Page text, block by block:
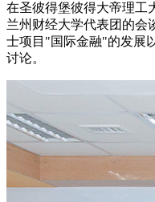
在圣彼得堡彼得大帝理
兰州财经大学代表团的会
士项目"国际金融"的发展
讨论。